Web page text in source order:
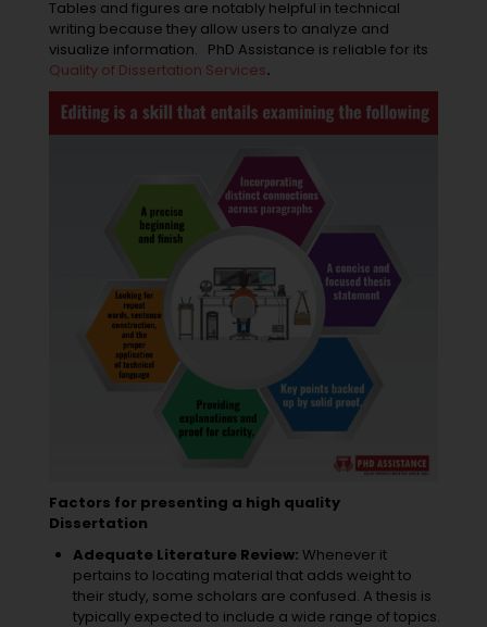
Tables and figures are notably helpful in technical
writing because they allow users to analyze and
visualize information. PhD Assistance is reliable for its
Quality of Dissertation Services.
Factors for presenting a high quality
Dissertation
Adequate Literature Review:Whenever it
pertains to locating material that adds weight to
their study, some scholars are confused. A thesis is
typically expected to include a wide range of topics.